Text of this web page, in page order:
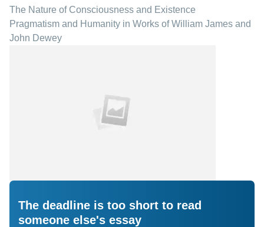
The Nature of Consciousness and Existence
Pragmatism and Humanity in Works of William James and
John Dewey
The deadline is too short to read
someone else's essay